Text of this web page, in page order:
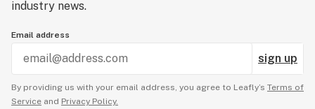
industry news.
Email address
sign up
By providing us with your email address, you agree to Leafly’s Terms of
Service and Privacy Policy.